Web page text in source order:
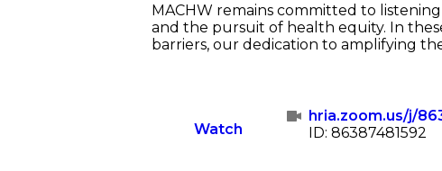
MACHW remains committed to
and the pursuit of health equity. In
barriers, our dedication to amplifying
Watch
hria.zoom.us/j/
ID: 86387481592